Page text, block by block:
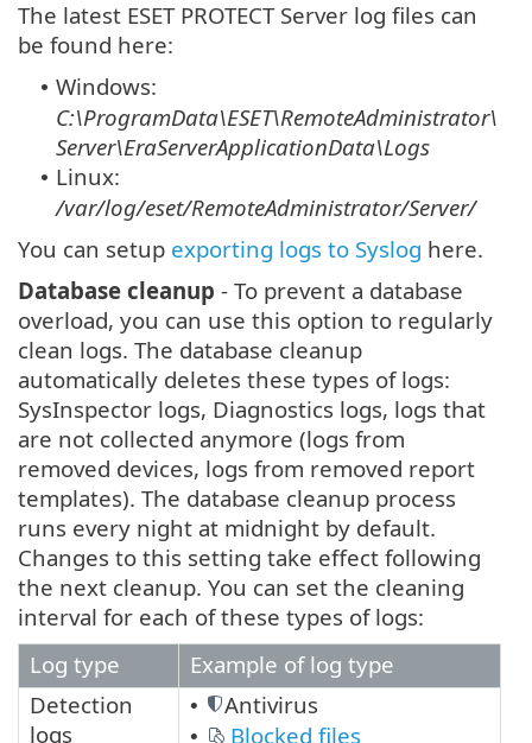
The latest ESET PROTECT Server log files can
be found here:
• Windows:
C:\ProgramData\ESET\RemoteAdministrator\
Server\EraServerApplicationData\Logs
• Linux:
/var/log/eset/RemoteAdministrator/Server/
You can setup exporting logs to Syslog here.
Database cleanup - To prevent a database
overload, you can use this option to regularly
clean logs. The database cleanup
automatically deletes these types of logs:
SysInspector logs, Diagnostics logs, logs that
are not collected anymore (logs from
removed devices, logs from removed report
templates). The database cleanup process
runs every night at midnight by default.
Changes to this setting take effect following
the next cleanup. You can set the cleaning
interval for each of these types of logs:
Log type
Example of log type
Detection
logs
• Antivirus
• Blocked files